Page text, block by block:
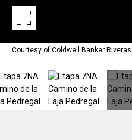
Courtesy of Coldwell Banker Riveras